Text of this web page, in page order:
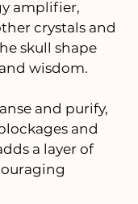
amplifier,
crystals and
skull shape
wisdom.
and purify,
and
a layer of